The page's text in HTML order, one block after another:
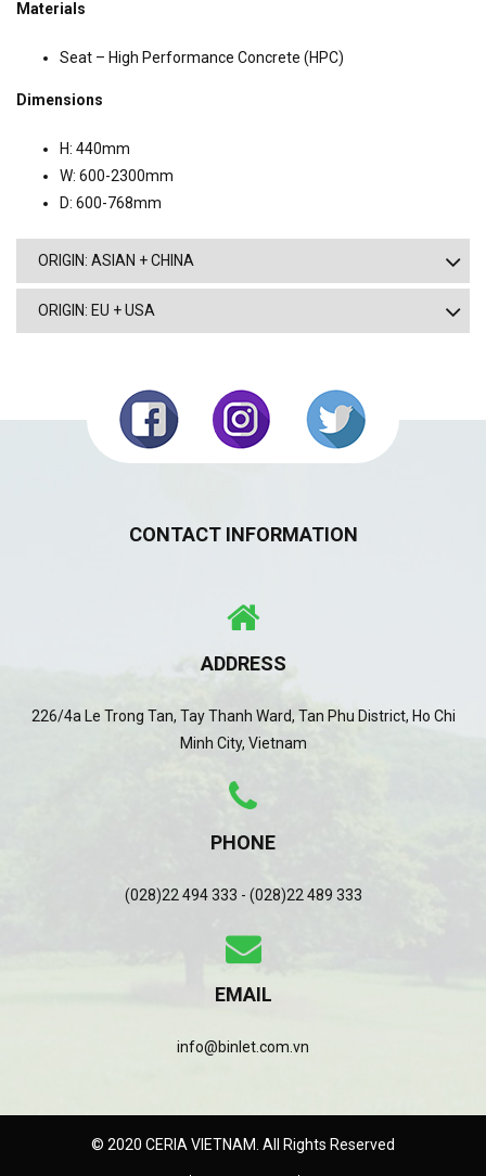
Materials
Seat – High Performance Concrete (HPC)
Dimensions
H: 440mm
W: 600-2300mm
D: 600-768mm
ORIGIN: ASIAN + CHINA
ORIGIN: EU + USA
CONTACT INFORMATION
ADDRESS
226/4a Le Trong Tan, Tay Thanh Ward, Tan Phu District, Ho Chi
Minh City, Vietnam
PHONE
(028)22 494 333 - (028)22 489 333
EMAIL
info@binlet.com.vn
© 2020 CERIA VIETNAM. All Rights Reserved